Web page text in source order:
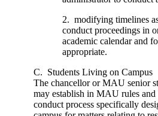
2. modifying timelines
conduct proceedings in
academic calendar and
appropriate.
C. Students Living on Campus
The chancellor or MAU senior
may establish in MAU rules and
conduct process specifically